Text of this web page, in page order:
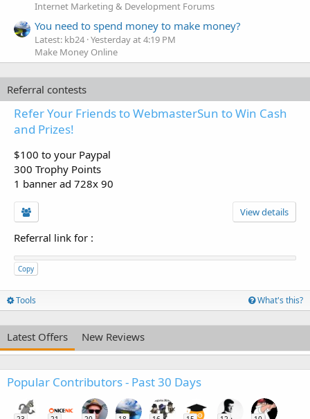
Internet Marketing & Development Forums
You need to spend money to make money?
Latest: kb24 Yesterday at 4:19 PM
Make Money Online
Referral contests
Refer Your Friends to WebmasterSun to Win Cash
and Prizes!
$100 to your Paypal
300 Trophy Points
1 banner ad 728x 90
View details
Referral link for :
Copy
Tools What's this?
Latest Offers New Reviews
Popular Contributors - Past 30 Days